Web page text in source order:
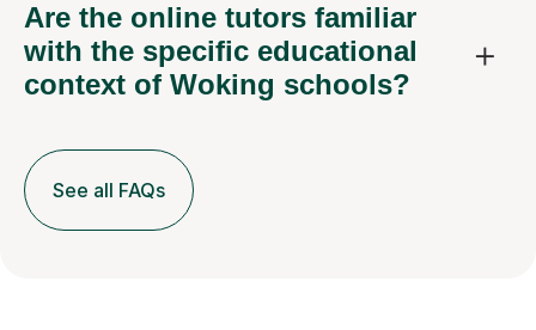
Are the online tutors familiar
with the specific educational
context of Woking schools?
See all FAQs